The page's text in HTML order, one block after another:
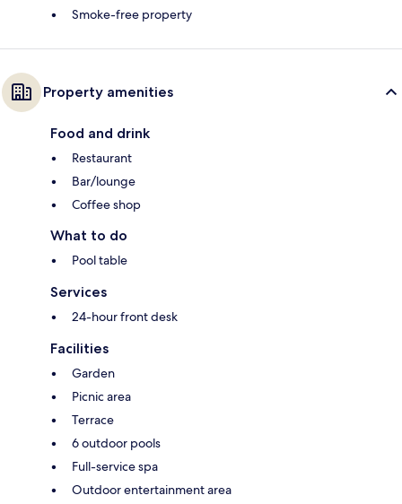
Smoke-free property
Property amenities
Food and drink
Restaurant
Bar/lounge
Coffee shop
What to do
Pool table
Services
24-hour front desk
Facilities
Garden
Picnic area
Terrace
6 outdoor pools
Full-service spa
Outdoor entertainment area